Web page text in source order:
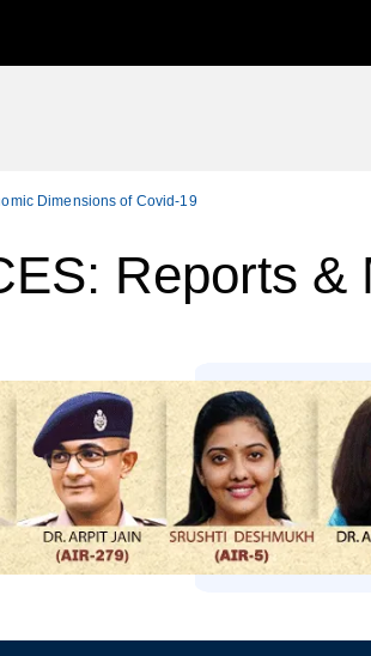
Dimensions of Covid-19
Reports &